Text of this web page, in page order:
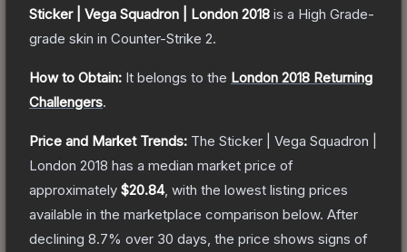
Sticker | Vega Squadron | London 2018 is a High Grade-
grade skin in Counter-Strike 2.
How to Obtain: It belongs to the London 2018 Returning
Challengers.
Price and Market Trends: The Sticker | Vega Squadron |
London 2018 has a median market price of
approximately $20.84, with the lowest listing prices
available in the marketplace comparison below. After
declining 8.7% over 30 days, the price shows signs of